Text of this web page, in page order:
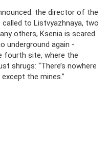
the director of the
called to Listvyazhnaya, two
others, Ksenia is scared
underground again -
fourth site, where the
shrugs: “There’s nowhere
the mines.”